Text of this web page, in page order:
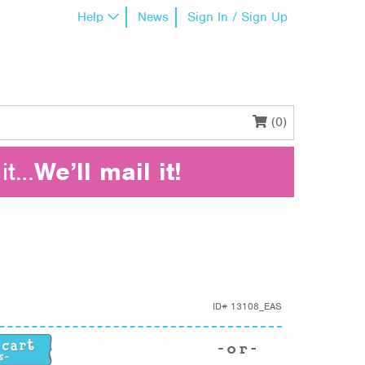
Help News Sign In / Sign Up
(0)
We’ll mail it!
ID# 13108_EAS